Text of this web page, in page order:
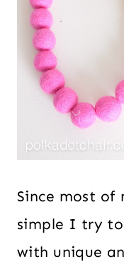
Since most
simple I try
with unique